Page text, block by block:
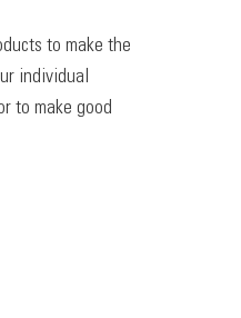
to make the
individual
to make good